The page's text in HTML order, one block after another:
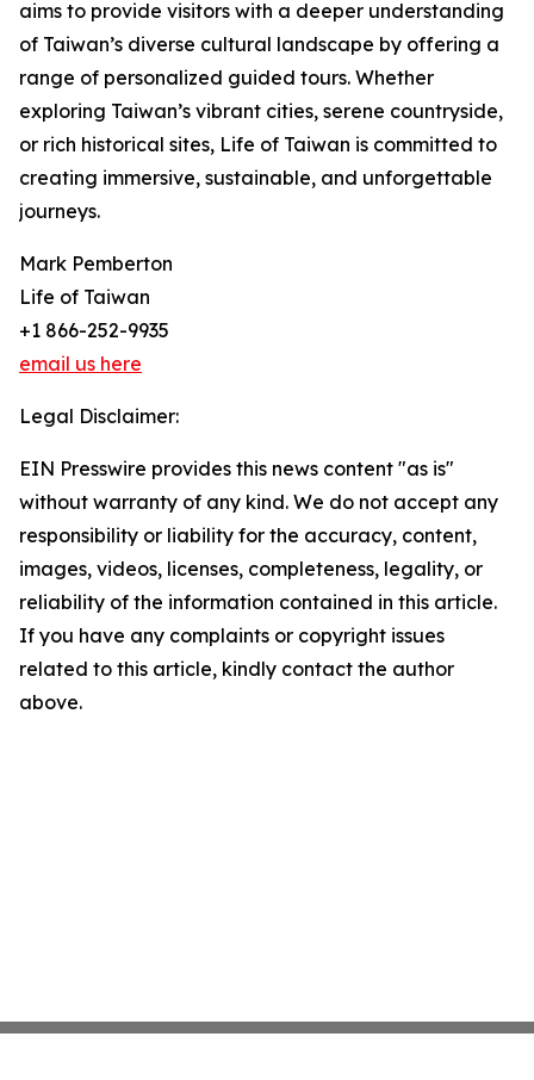
aims to provide visitors with a deeper understanding
of Taiwan’s diverse cultural landscape by offering a
range of personalized guided tours. Whether
exploring Taiwan’s vibrant cities, serene countryside,
or rich historical sites, Life of Taiwan is committed to
creating immersive, sustainable, and unforgettable
journeys.
Mark Pemberton
Life of Taiwan
+1 866-252-9935
email us here
Legal Disclaimer:
EIN Presswire provides this news content "as is"
without warranty of any kind. We do not accept any
responsibility or liability for the accuracy, content,
images, videos, licenses, completeness, legality, or
reliability of the information contained in this article.
If you have any complaints or copyright issues
related to this article, kindly contact the author
above.